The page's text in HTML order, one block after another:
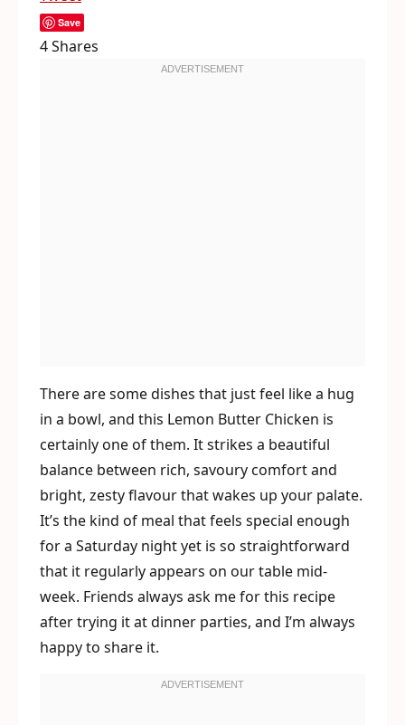
Save
4Shares
There are some dishes that just feel like a hug
in a bowl, and this Lemon Butter Chicken is
certainly one of them. It strikes a beautiful
balance between rich, savoury comfort and
bright, zesty flavour that wakes up your palate.
It’s the kind of meal that feels special enough
for a Saturday night yet is so straightforward
that it regularly appears on our table mid-
week. Friends always ask me for this recipe
after trying it at dinner parties, and I’m always
happy to share it.